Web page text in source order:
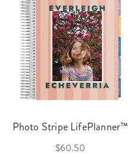
Photo Stripe LifePlanner™
$60.50